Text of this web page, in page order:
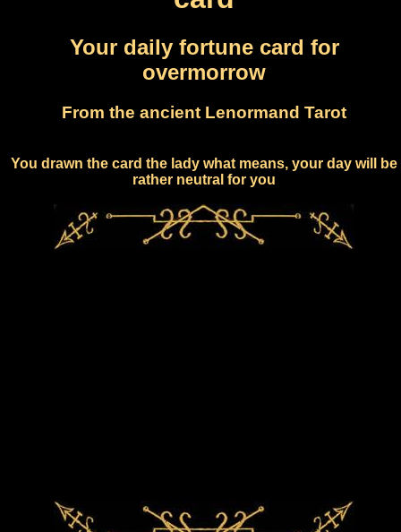
Your daily fortune card for
overmorrow
From the ancient Lenormand Tarot
You drawn the card the lady what means, your day will be
rather neutral for you